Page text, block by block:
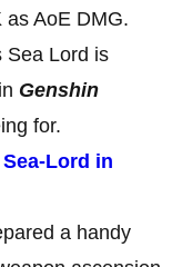
as AoE DMG.
Sea Lord is
Genshin
for.
Lord in
a handy